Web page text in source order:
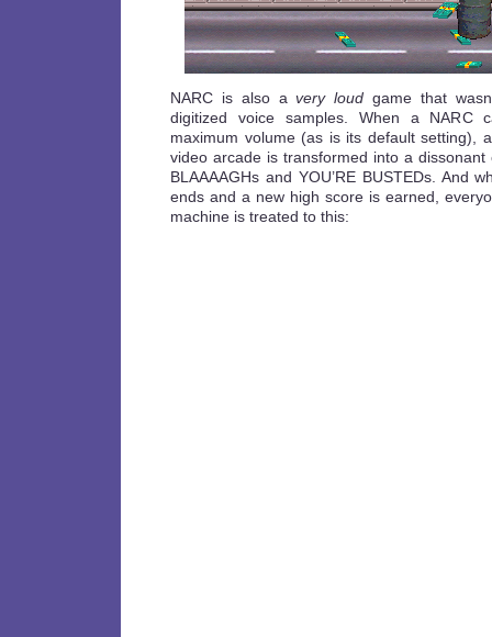
NARC is also avery loud game that
digitized voice samples. When a NARC
maximum volume (as is its default setting),
video arcade is transformed into a dissonant
BLAAAAGHs and YOU’RE BUSTEDs. And
ends and a new high score is earned,
machine is treated to this: